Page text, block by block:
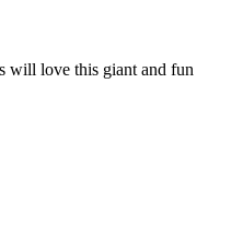
will love this giant and fun